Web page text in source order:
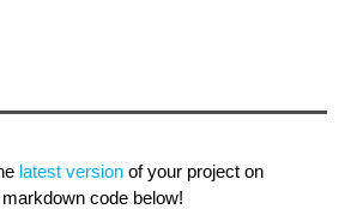
latest version of your project on
code below!